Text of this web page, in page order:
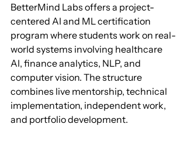
BetterMind Labs offers a project-
centered AI and ML certification
program where students work on real-
world systems involving healthcare
AI, finance analytics, NLP, and
computer vision. The structure
combines live mentorship, technical
implementation, independent work,
and portfolio development.